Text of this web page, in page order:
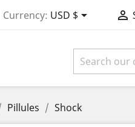
Currency: USD $ 
Pillules Shock